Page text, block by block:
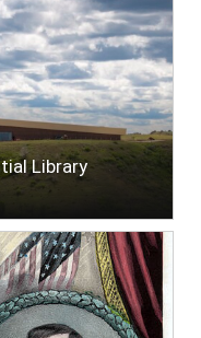
Library